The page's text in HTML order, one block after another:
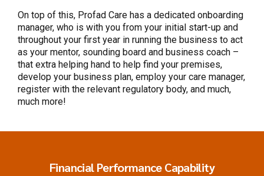
On top of this, Profad Care has a dedicated onboarding
manager, who is with you from your initial start-up and
throughout your first year in running the business to act
as your mentor, sounding board and business coach –
that extra helping hand to help find your premises,
develop your business plan, employ your care manager,
register with the relevant regulatory body, and much,
much more!
Financial Performance Capability